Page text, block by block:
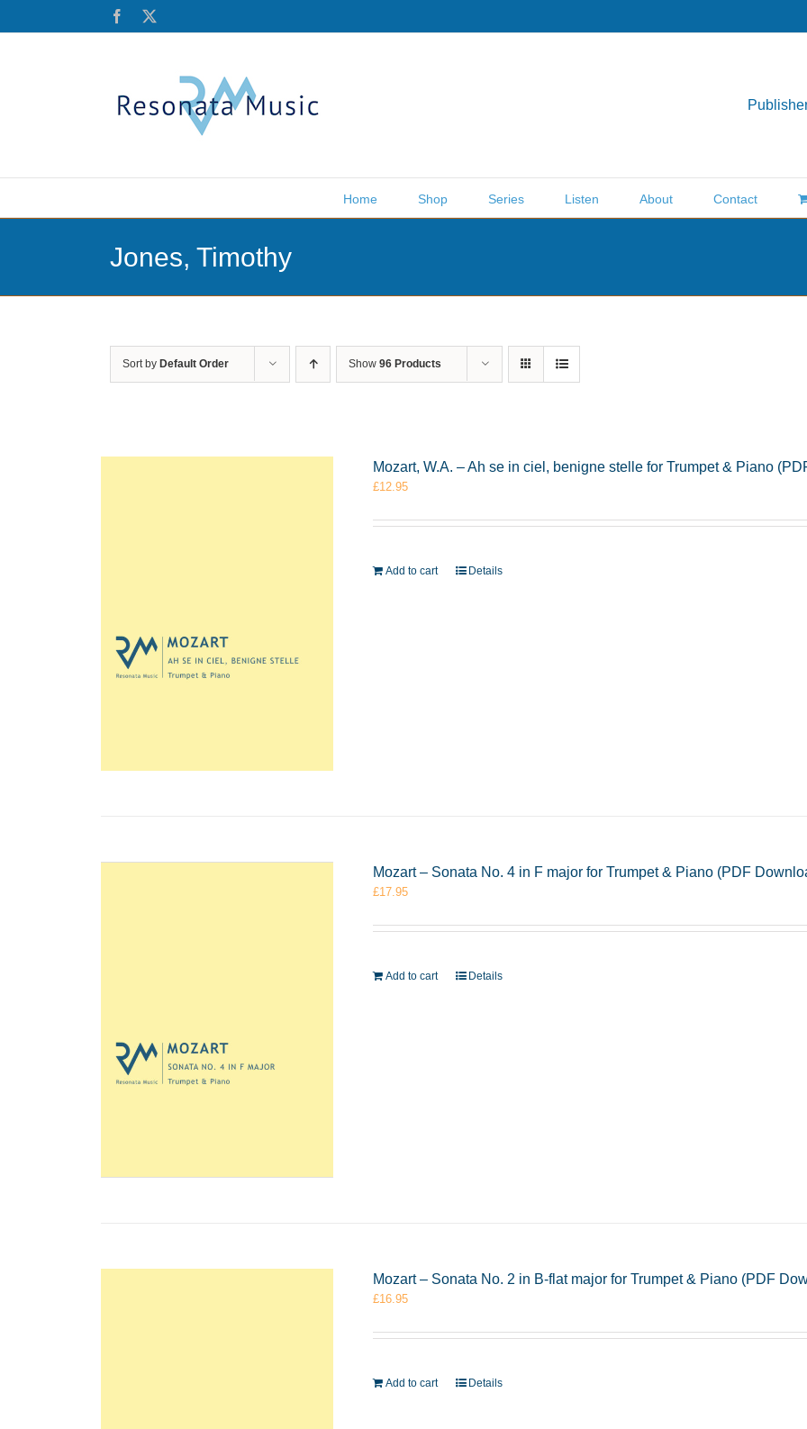
Facebook
Home Shop Series Listen About Contact
Jones, Timothy
Sort by Default Order Show 96 Products
Mozart, W.A. – Ah se in ciel, benigne stelle for Trumpet & Piano
£12.95
Add to cart Details
Mozart – Sonata No. 4 in F major for Trumpet & Piano (PDF
£17.95
Add to cart Details
Mozart – Sonata No. 2 in B-flat major for Trumpet & Piano (PDF
£16.95
Add to cart Details